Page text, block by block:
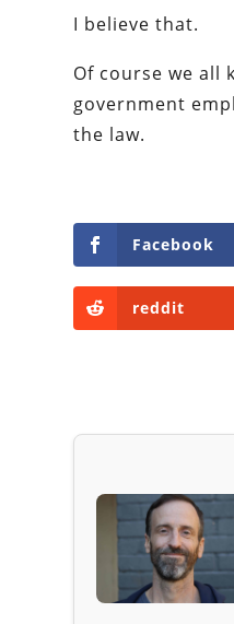
I believe that.
Of course we all
government
the law.
Facebook
reddit